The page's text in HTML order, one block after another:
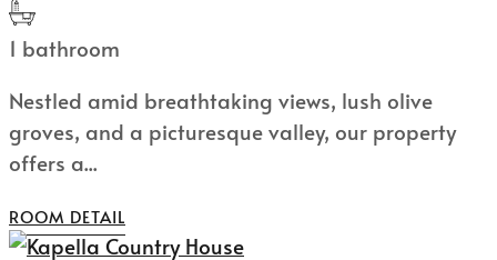
1 bathroom
Nestled amid breathtaking views, lush olive
groves, and a picturesque valley, our property
offers a...
ROOM DETAIL